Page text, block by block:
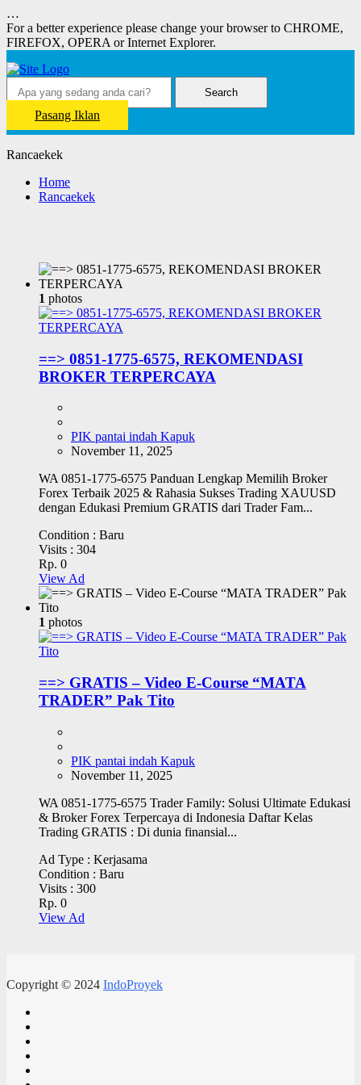
…
For a better experience please change your browser to CHROME,
FIREFOX, OPERA or Internet Explorer.
Search
Pasang Iklan
Rancaekek
Home
Rancaekek
1 photos
==> 0851-1775-6575, REKOMENDASI
BROKER TERPERCAYA
PIK pantai indah Kapuk
November 11, 2025
WA 0851-1775-6575 Panduan Lengkap Memilih Broker
Forex Terbaik 2025 & Rahasia Sukses Trading XAUUSD
dengan Edukasi Premium GRATIS dari Trader Fam...
Condition : Baru
Visits : 304
Rp. 0
View Ad
1 photos
==> GRATIS – Video E-Course “MATA
TRADER” Pak Tito
PIK pantai indah Kapuk
November 11, 2025
WA 0851-1775-6575 Trader Family: Solusi Ultimate Edukasi
& Broker Forex Terpercaya di Indonesia Daftar Kelas
Trading GRATIS : Di dunia finansial...
Ad Type : Kerjasama
Condition : Baru
Visits : 300
Rp. 0
View Ad
Copyright © 2024 IndoProyek